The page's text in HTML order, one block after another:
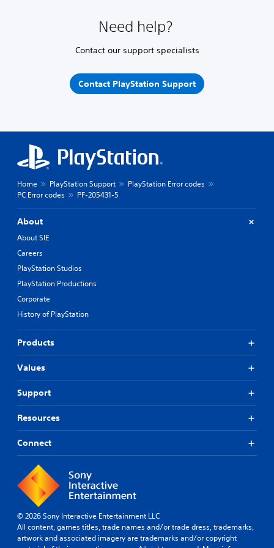
Need help?
Contact our support specialists
Contact PlayStation Support
Home PlayStation Support
PlayStation Error codes
PC Error codes
PF-205431-5
About
About SIE
Careers
PlayStation Studios
PlayStation Productions
Corporate
History of PlayStation
Products
Values
Support
Resources
Connect
© 2026 Sony Interactive Entertainment LLC
All content, games titles, trade names and/or trade dress, trademarks,
artwork and associated imagery are trademarks and/or copyright